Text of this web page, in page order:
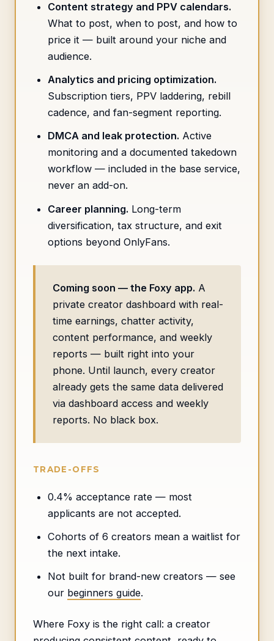
Content strategy and PPV calendars.
What to post, when to post, and how to
price it — built around your niche and
audience.
Analytics and pricing optimization.
Subscription tiers, PPV laddering, rebill
cadence, and fan-segment reporting.
DMCA and leak protection. Active
monitoring and a documented takedown
workflow — included in the base service,
never an add-on.
Career planning. Long-term
diversification, tax structure, and exit
options beyond OnlyFans.
Coming soon — the Foxy app. A
private creator dashboard with real-
time earnings, chatter activity,
content performance, and weekly
reports — built right into your
phone. Until launch, every creator
already gets the same data delivered
via dashboard access and weekly
reports. No black box.
TRADE-OFFS
0.4% acceptance rate — most
applicants are not accepted.
Cohorts of 6 creators mean a waitlist for
the next intake.
Not built for brand-new creators — see
our beginners guide.
Where Foxy is the right call: a creator